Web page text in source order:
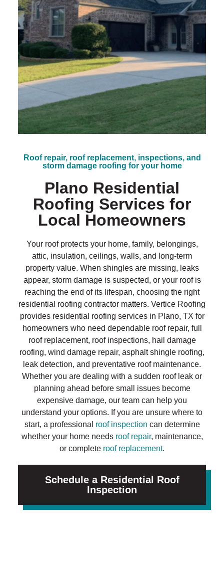
Roof repair, roof replacement, inspections, and
storm damage roofing for your home
Plano Residential
Roofing Services for
Local Homeowners
Your roof protects your home, family, belongings,
attic, insulation, ceilings, walls, and long-term
property value. When shingles are missing, leaks
appear, storm damage is suspected, or your roof is
reaching the end of its lifespan, choosing the right
residential roofing contractor matters. Vertice Roofing
provides residential roofing services in Plano, TX for
homeowners who need dependable roof repair, full
roof replacement, roof inspections, hail damage
roofing, wind damage repair, asphalt shingle roofing,
leak detection, and preventative roof maintenance.
Whether you are dealing with a sudden roof leak or
planning ahead before small issues become
expensive damage, our team can help you
understand your options. If you are unsure where to
start, a professional roof inspection can determine
whether your home needs roof repair, maintenance,
or complete roof replacement.
Schedule a Residential Roof
Inspection